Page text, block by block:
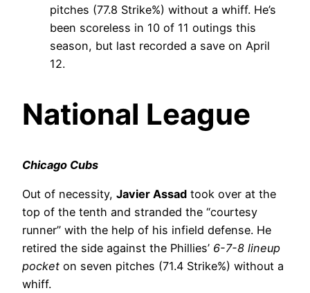
pitches (77.8 Strike%) without a whiff. He’s
been scoreless in 10 of 11 outings this
season, but last recorded a save on April
12.
National League
Chicago Cubs
Out of necessity, Javier Assad took over at the
top of the tenth and stranded the “courtesy
runner” with the help of his infield defense. He
retired the side against the Phillies’ 6-7-8 lineup
pocket on seven pitches (71.4 Strike%) without a
whiff.